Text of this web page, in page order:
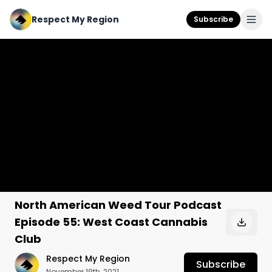
Respect My Region Subscribe
North American Weed Tour Podcast
Episode 55: West Coast Cannabis
Club
Respect My Region Subscribe